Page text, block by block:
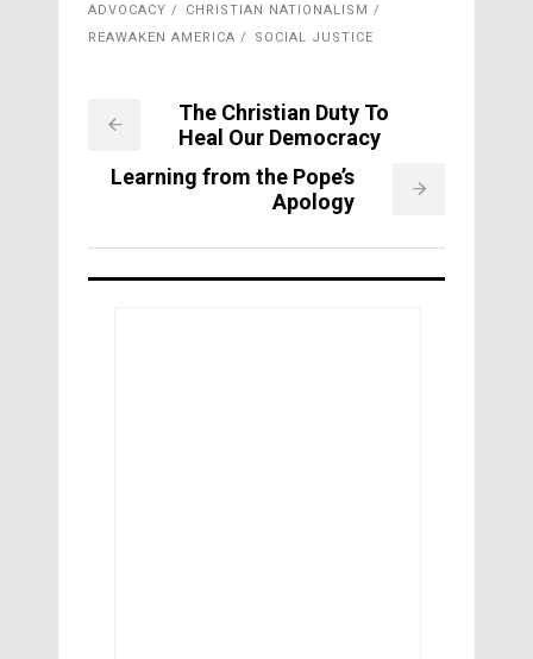
ADVOCACY
CHRISTIAN NATIONALISM
REAWAKEN AMERICA
SOCIAL JUSTICE
The Christian Duty To
Heal Our Democracy
Learning from the Pope’s
Apology